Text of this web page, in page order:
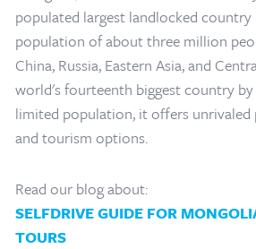
populated largest landlocked
population of about three million
China, Russia, Eastern Asia, and
world's fourteenth biggest country
limited population, it offers unrivaled
and tourism options.
Read our blog about:
SELFDRIVE GUIDE FOR
TOURS